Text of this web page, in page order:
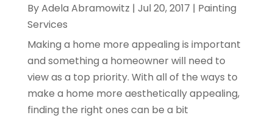
ByAdela Abramowitz | Jul 20, 2017 | Painting
Services
Making a home more appealing is important
and something a homeowner will need to
view as a top priority. With all of the ways to
make a home more aesthetically appealing,
finding the right ones can be a bit